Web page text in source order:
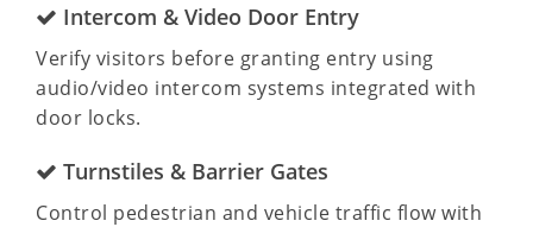
Intercom & Video Door Entry
Verify visitors before granting entry using
audio/video intercom systems integrated with
door locks.
Turnstiles & Barrier Gates
Control pedestrian and vehicle traffic flow with